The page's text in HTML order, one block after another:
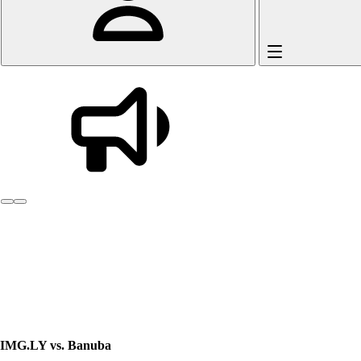
IMG.LY vs. Banuba